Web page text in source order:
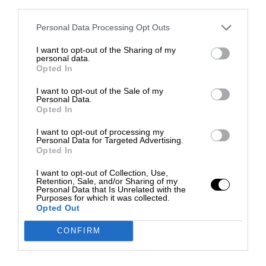
Personal Data Processing Opt Outs
I want to opt-out of the Sharing of my
personal data.
Opted In
I want to opt-out of the Sale of my
Personal Data.
Opted In
I want to opt-out of processing my
Personal Data for Targeted Advertising.
Opted In
I want to opt-out of Collection, Use,
Retention, Sale, and/or Sharing of my
Personal Data that Is Unrelated with the
Purposes for which it was collected.
Opted Out
CONFIRM